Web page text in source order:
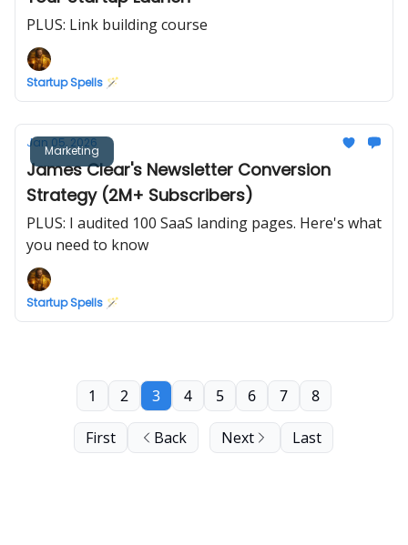
PLUS: Link building course
Startup Spells 🪄
Marketing
Jan 05, 2026
James Clear's Newsletter Conversion
Strategy (2M+ Subscribers)
PLUS: I audited 100 SaaS landing pages. Here's what
you need to know
Startup Spells 🪄
First Back
1 2 3 4 5 6 7 8
Next Last